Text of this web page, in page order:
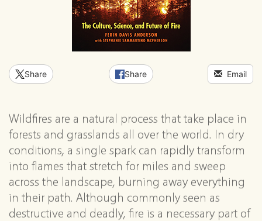
Share Share Email
Wildfires are a natural process that take place in
forests and grasslands all over the world. In dry
conditions, a single spark can rapidly transform
into flames that stretch for miles and sweep
across the landscape, burning away everything
in their path. Although commonly seen as
destructive and deadly, fire is a necessary part of